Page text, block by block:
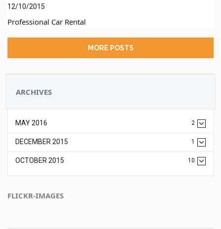
12/10/2015
Professional Car Rental
MORE POSTS
ARCHIVES
MAY 2016 2
DECEMBER 2015 1
OCTOBER 2015 10
FLICKR-IMAGES